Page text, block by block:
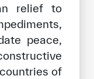
relief to
peace,
of